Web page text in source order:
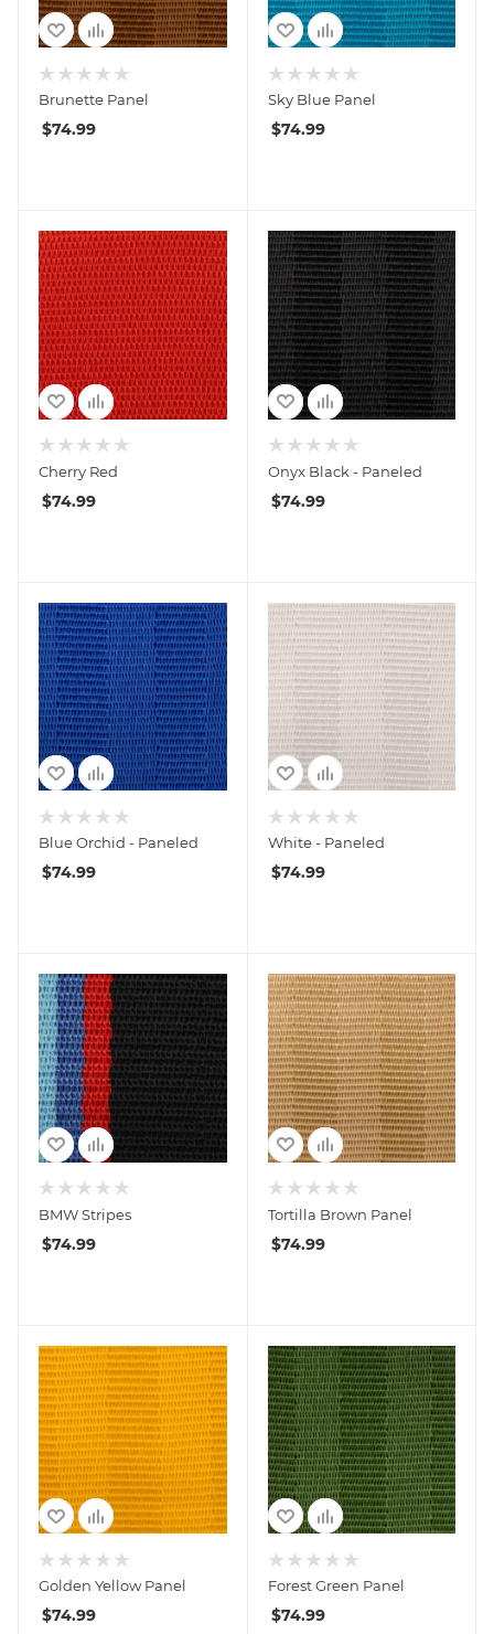
Brunette Panel
$74.99
Sky Blue Panel
$74.99
Cherry Red
$74.99
Onyx Black - Paneled
$74.99
Blue Orchid - Paneled
$74.99
White - Paneled
$74.99
BMW Stripes
$74.99
Tortilla Brown Panel
$74.99
Golden Yellow Panel
$74.99
Forest Green Panel
$74.99